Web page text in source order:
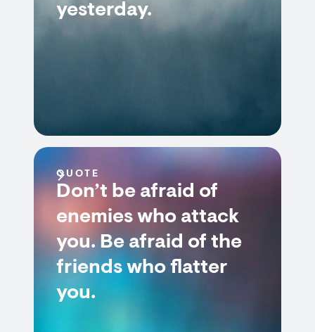
yesterday.
QUOTE
Don’t be afraid of
enemies who attack
you. Be afraid of the
friends who flatter
you.